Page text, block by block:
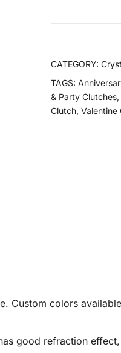
CATEGORY:
TAGS:
& Party Clutches,
Clutch, Valentine
Custom colors
good refraction